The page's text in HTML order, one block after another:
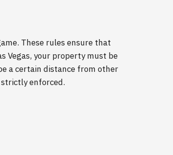
These rules ensure that
Vegas, your property must be
a certain distance from other
enforced.